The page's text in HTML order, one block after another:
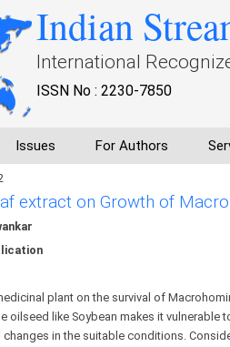
Indian
International
ISSN No : 2230-7850
Issues For Authors
extract on Growth of
plant on the survival of
oilseed like Soybean makes it vulnerable
in the suitable conditions.